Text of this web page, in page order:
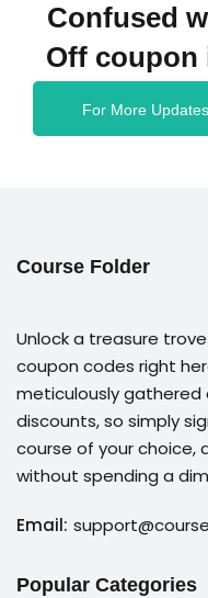
Confused
Off coupon
For More
Course Folder
Unlock a treasure
coupon codes right
meticulously gathered
discounts, so simply
course of your choice,
without spending a
Email:
Popular Categories